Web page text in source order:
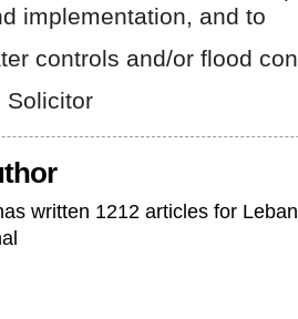
implementation, and to
controls and/or flood
Solicitor
written 1212 articles for